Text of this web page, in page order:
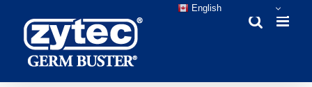
content
English